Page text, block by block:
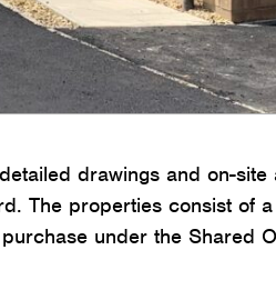
drawings and on-
The properties consist of
under the Shared